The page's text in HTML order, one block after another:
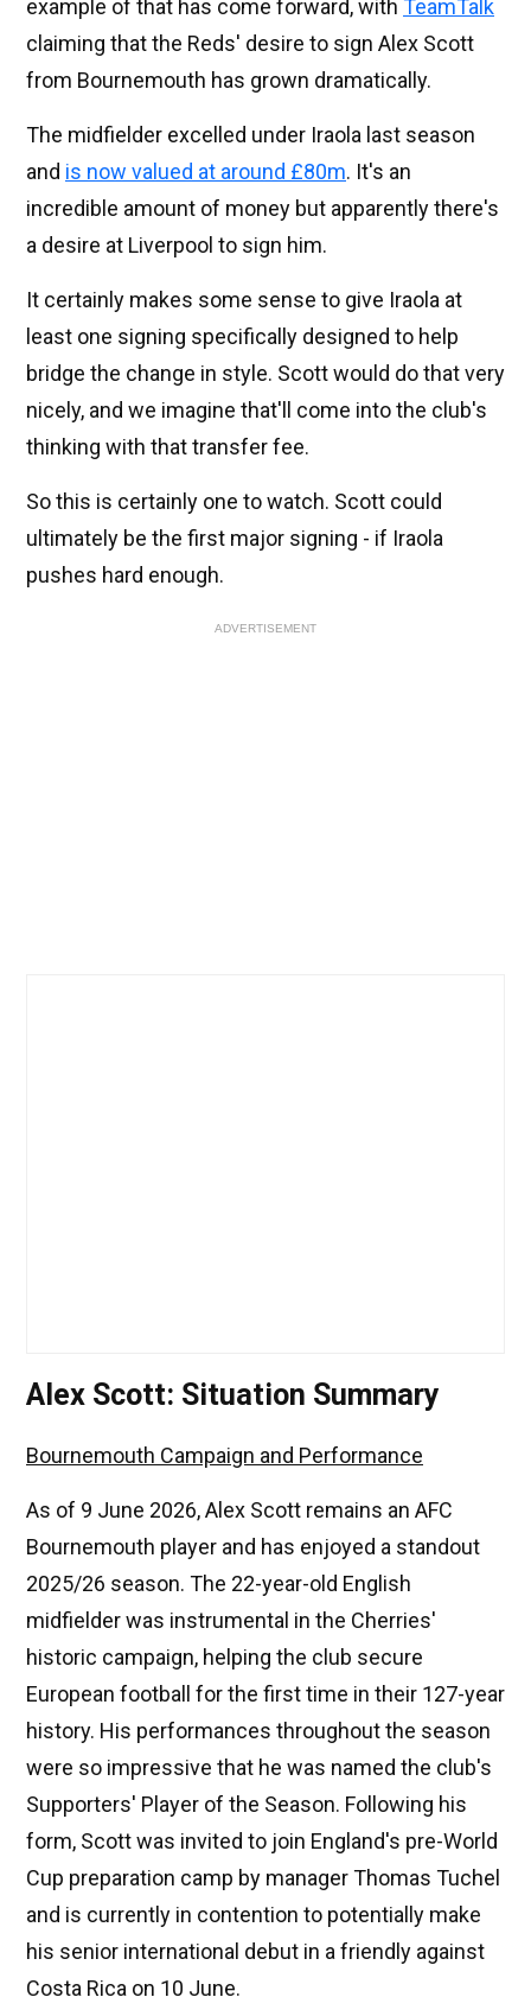
example of that has come forward, with TeamTalk
claiming that the Reds' desire to sign Alex Scott
from Bournemouth has grown dramatically.
The midfielder excelled under Iraola last season
and is now valued at around £80m. It's an
incredible amount of money but apparently there's
a desire at Liverpool to sign him.
It certainly makes some sense to give Iraola at
least one signing specifically designed to help
bridge the change in style. Scott would do that very
nicely, and we imagine that'll come into the club's
thinking with that transfer fee.
So this is certainly one to watch. Scott could
ultimately be the first major signing - if Iraola
pushes hard enough.
ADVERTISEMENT
Alex Scott: Situation Summary
Bournemouth Campaign and Performance
As of 9 June 2026, Alex Scott remains an AFC
Bournemouth player and has enjoyed a standout
2025/26 season. The 22-year-old English
midfielder was instrumental in the Cherries'
historic campaign, helping the club secure
European football for the first time in their 127-year
history. His performances throughout the season
were so impressive that he was named the club's
Supporters' Player of the Season. Following his
form, Scott was invited to join England's pre-World
Cup preparation camp by manager Thomas Tuchel
and is currently in contention to potentially make
his senior international debut in a friendly against
Costa Rica on 10 June.